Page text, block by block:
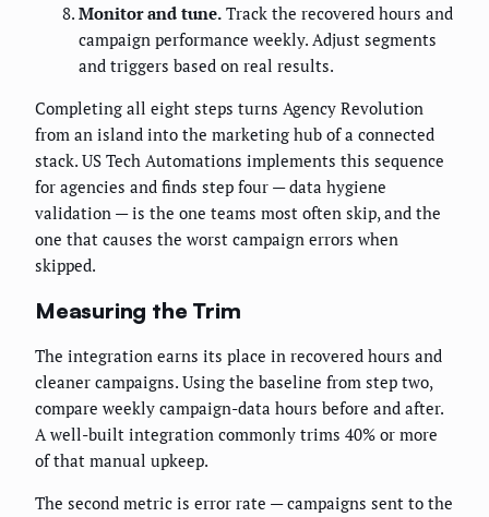
Monitor and tune. Track the recovered hours and
campaign performance weekly. Adjust segments
and triggers based on real results.
Completing all eight steps turns Agency Revolution
from an island into the marketing hub of a connected
stack. US Tech Automations implements this sequence
for agencies and finds step four — data hygiene
validation — is the one teams most often skip, and the
one that causes the worst campaign errors when
skipped.
Measuring the Trim
The integration earns its place in recovered hours and
cleaner campaigns. Using the baseline from step two,
compare weekly campaign-data hours before and after.
A well-built integration commonly trims 40% or more
of that manual upkeep.
The second metric is error rate — campaigns sent to the